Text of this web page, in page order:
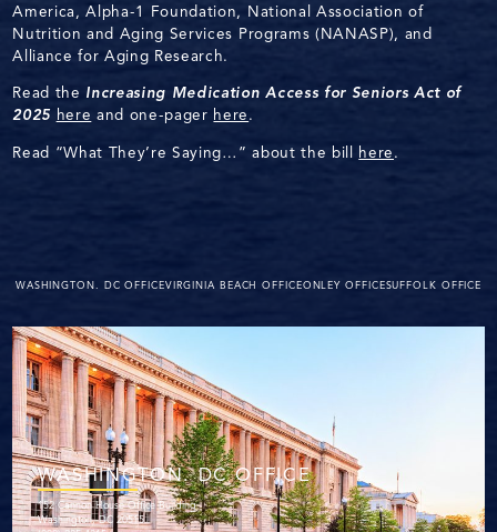
America, Alpha-1 Foundation, National Association of
Nutrition and Aging Services Programs (NANASP), and
Alliance for Aging Research.
Read the Increasing Medication Access for Seniors Act of
2025 here and one-pager here.
Read “What They’re Saying…” about the bill
here.
WASHINGTON. DC OFFICEVIRGINIA BEACH OFFICEONLEY OFFICESUFFOLK OFFICE
WASHINGTON. DC OFFICE
152 Cannon House Office Building
Washington, DC 20515